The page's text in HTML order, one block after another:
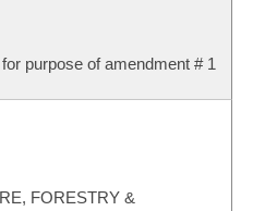
purpose of amendment # 1
FORESTRY &